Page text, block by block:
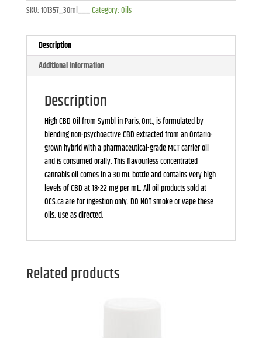
SKU:101357_30ml___Category:Oils
Description
Additional information
Description
High CBD Oil from Symbl in Paris, Ont., is formulated by
blending non-psychoactive CBD extracted from an Ontario-
grown hybrid with a pharmaceutical-grade MCT carrier oil
and is consumed orally. This flavourless concentrated
cannabis oil comes in a 30 mL bottle and contains very high
levels of CBD at 18-22 mg per mL. All oil products sold at
OCS.ca are for ingestion only. DO NOT smoke or vape these
oils. Use as directed.
Related products